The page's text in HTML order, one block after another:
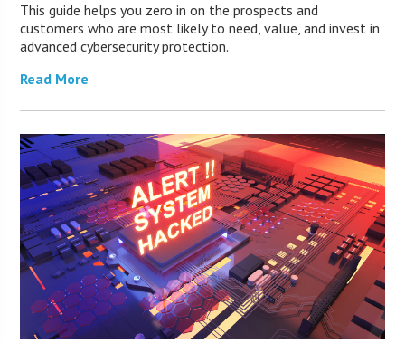
This guide helps you zero in on the prospects and
customers who are most likely to need, value, and invest in
advanced cybersecurity protection.
Read More